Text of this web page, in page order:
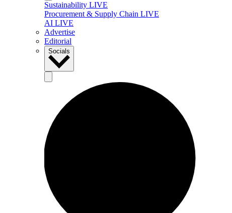
Sustainability LIVE
Procurement & Supply Chain LIVE
AI LIVE
Advertise
Editorial
Socials